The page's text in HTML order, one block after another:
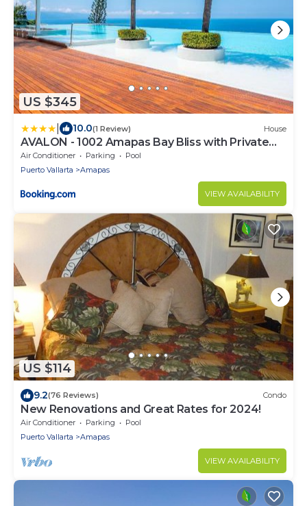
US $345
10.0(1 Review) House
AVALON - 1002 Amapas Bay Bliss with Private
Pool
Air Conditioner Parking
Pool
Puerto Vallarta
Amapas
VIEW AVAILABILITY
US $114
9.2(76 Reviews) Condo
New Renovations and Great Rates for 2024!
Air Conditioner Parking
Pool
Puerto Vallarta
Amapas
VIEW AVAILABILITY